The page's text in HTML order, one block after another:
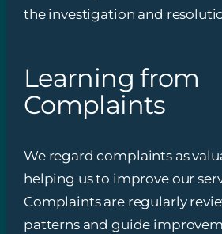
the investigation and
Learning from
Complaints
We regard complaints as
helping us to improve our
Complaints are regularly
patterns and guide